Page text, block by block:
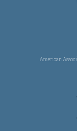
American